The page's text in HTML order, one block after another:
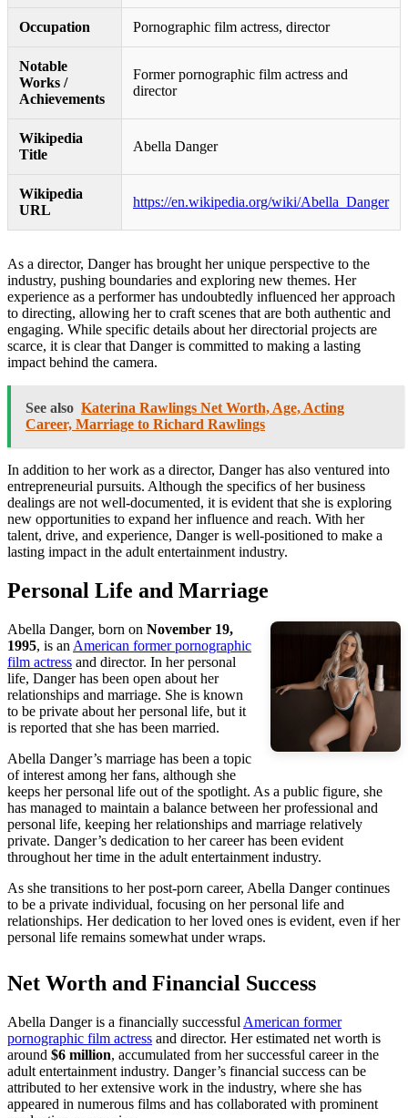
Occupation Pornographic film actress, director
Notable
Works /
Achievements
Former pornographic film actress and
director
Wikipedia
Title
Abella Danger
Wikipedia
URL
https://en.wikipedia.org/wiki/Abella_Danger
As a director, Danger has brought her unique perspective to the
industry, pushing boundaries and exploring new themes. Her
experience as a performer has undoubtedly influenced her approach
to directing, allowing her to craft scenes that are both authentic and
engaging. While specific details about her directorial projects are
scarce, it is clear that Danger is committed to making a lasting
impact behind the camera.
See also Katerina Rawlings Net Worth, Age, Acting
Career, Marriage to Richard Rawlings
In addition to her work as a director, Danger has also ventured into
entrepreneurial pursuits. Although the specifics of her business
dealings are not well-documented, it is evident that she is exploring
new opportunities to expand her influence and reach. With her
talent, drive, and experience, Danger is well-positioned to make a
lasting impact in the adult entertainment industry.
Personal Life and Marriage
Abella Danger, born on November 19,
1995, is an American former pornographic
film actress and director. In her personal
life, Danger has been open about her
relationships and marriage. She is known
to be private about her personal life, but it
is reported that she has been married.
Abella Danger’s marriage has been a topic
of interest among her fans, although she
keeps her personal life out of the spotlight. As a public figure, she
has managed to maintain a balance between her professional and
personal life, keeping her relationships and marriage relatively
private. Danger’s dedication to her career has been evident
throughout her time in the adult entertainment industry.
As she transitions to her post-porn career, Abella Danger continues
to be a private individual, focusing on her personal life and
relationships. Her dedication to her loved ones is evident, even if her
personal life remains somewhat under wraps.
Net Worth and Financial Success
Abella Danger is a financially successful American former
pornographic film actress and director. Her estimated net worth is
around $6 million, accumulated from her successful career in the
adult entertainment industry. Danger’s financial success can be
attributed to her extensive work in the industry, where she has
appeared in numerous films and has collaborated with prominent